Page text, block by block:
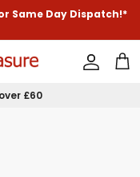
Same Day Dispatch!*
£60